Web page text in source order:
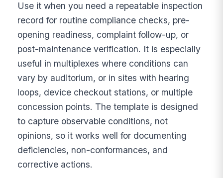
Use it when you need a repeatable inspection
record for routine compliance checks, pre-
opening readiness, complaint follow-up, or
post-maintenance verification. It is especially
useful in multiplexes where conditions can
vary by auditorium, or in sites with hearing
loops, device checkout stations, or multiple
concession points. The template is designed
to capture observable conditions, not
opinions, so it works well for documenting
deficiencies, non-conformances, and
corrective actions.